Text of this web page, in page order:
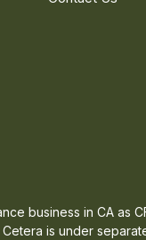
business in CA as
is under